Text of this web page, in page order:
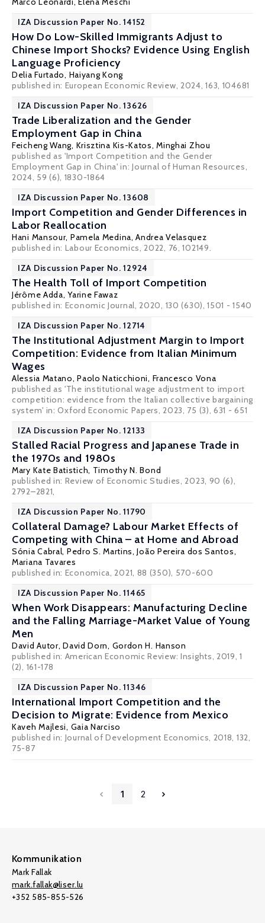
IZA Discussion Paper No. 14152
How Do Low-Skilled Immigrants Adjust to
Chinese Import Shocks? Evidence Using English
Language Proficiency
Delia Furtado, Haiyang Kong
published in: European Economic Review, 2024, 163, 104681
IZA Discussion Paper No. 13626
Trade Liberalization and the Gender
Employment Gap in China
Feicheng Wang, Krisztina Kis-Katos, Minghai Zhou
published as 'Import Competition and the Gender
Employment Gap in China' in:Journal of Human Resources,
2024, 59 (6), 1830-1864
IZA Discussion Paper No. 13608
Import Competition and Gender Differences in
Labor Reallocation
Hani Mansour, Pamela Medina,Andrea Velasquez
published in: Labour Economics, 2022, 76, 102149.
IZA Discussion Paper No. 12924
The Health Toll of Import Competition
Jérôme Adda,Yarine Fawaz
published in: Economic Journal, 2020, 130 (630), 1501 - 1540
IZA Discussion Paper No. 12714
The Institutional Adjustment Margin to Import
Competition: Evidence from Italian Minimum
Wages
Alessia Matano,Paolo Naticchioni, Francesco Vona
published as 'The institutional wage adjustment to import
competition: evidence from the Italian collective bargaining
system' in:Oxford Economic Papers, 2023, 75 (3), 631 - 651
IZA Discussion Paper No. 12133
Stalled Racial Progress and Japanese Trade in
the 1970s and 1980s
Mary Kate Batistich, Timothy N. Bond
published in: Review of Economic Studies, 2023, 90 (6),
2792–2821,
IZA Discussion Paper No. 11790
Collateral Damage? Labour Market Effects of
Competing with China – at Home and Abroad
Sónia Cabral, Pedro S. Martins,João Pereira dos Santos,
Mariana Tavares
published in: Economica, 2021, 88 (350), 570-600
IZA Discussion Paper No. 11465
When Work Disappears: Manufacturing Decline
and the Falling Marriage-Market Value of Young
Men
David Autor,David Dorn, Gordon H. Hanson
published in: American Economic Review: Insights, 2019, 1
(2), 161-178
IZA Discussion Paper No. 11346
International Import Competition and the
Decision to Migrate: Evidence from Mexico
Kaveh Majlesi, Gaia Narciso
published in: Journal of Development Economics, 2018, 132,
75-87
1 2
Kommunikation
Mark Fallak
mark.fallak@liser.lu
+352 585-855-526